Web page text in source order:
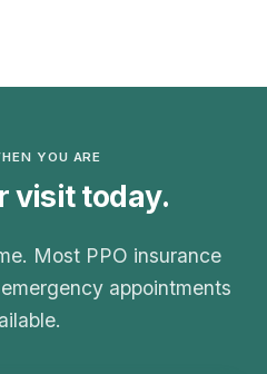
YOU ARE
visit today.
Most PPO insurance
appointments